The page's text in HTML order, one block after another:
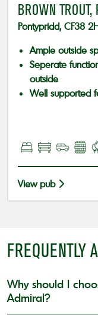
BROWN
Pontypridd, CF38
Ample outside
Seperate
outside
Well supported
View pub
FREQUENTLY
Why should I
Admiral?